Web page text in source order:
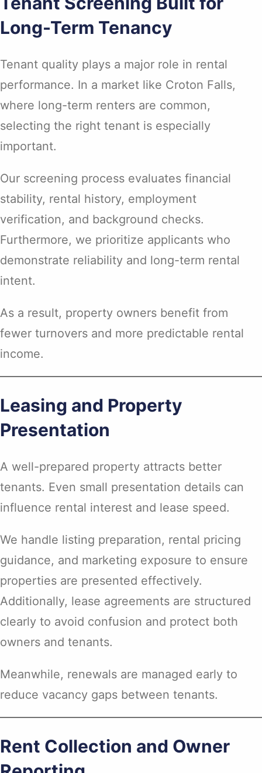
Long-Term Tenancy
Tenant quality plays a major role in rental
performance. In a market like Croton Falls,
where long-term renters are common,
selecting the right tenant is especially
important.
Our screening process evaluates financial
stability, rental history, employment
verification, and background checks.
Furthermore, we prioritize applicants who
demonstrate reliability and long-term rental
intent.
As a result, property owners benefit from
fewer turnovers and more predictable rental
income.
Leasing and Property
Presentation
A well-prepared property attracts better
tenants. Even small presentation details can
influence rental interest and lease speed.
We handle listing preparation, rental pricing
guidance, and marketing exposure to ensure
properties are presented effectively.
Additionally, lease agreements are structured
clearly to avoid confusion and protect both
owners and tenants.
Meanwhile, renewals are managed early to
reduce vacancy gaps between tenants.
Rent Collection and Owner